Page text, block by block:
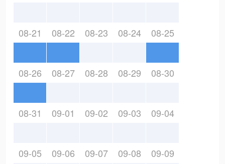
08-21 08-22 08-23 08-24 08-25
08-26 08-27 08-28 08-29 08-30
08-31 09-01 09-02 09-03 09-04
09-05 09-06 09-07 09-08 09-09